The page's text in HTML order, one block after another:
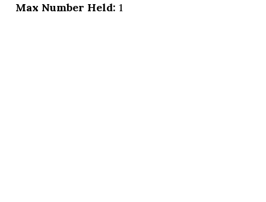
Max Number Held: 1